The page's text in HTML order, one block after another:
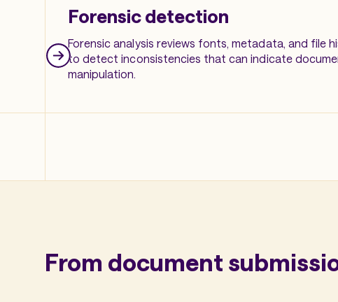
Forensic detection
Forensic analysis reviews fonts, metadata, and file
to detect inconsistencies that can indicate
manipulation.
From document